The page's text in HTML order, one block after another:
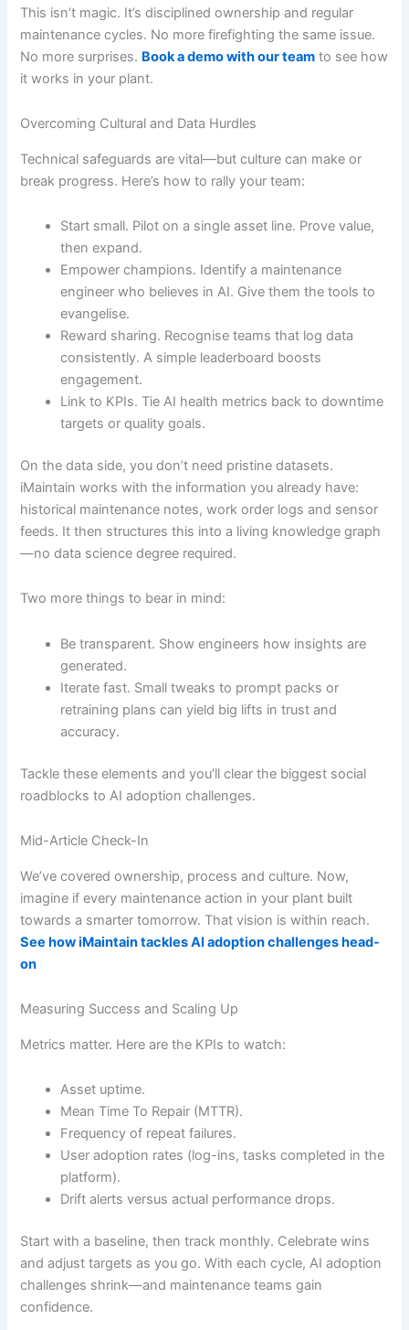
This isn’t magic. It’s disciplined ownership and regular
maintenance cycles. No more firefighting the same issue.
No more surprises. Book a demo with our team to see how
it works in your plant.
Overcoming Cultural and Data Hurdles
Technical safeguards are vital—but culture can make or
break progress. Here’s how to rally your team:
Start small. Pilot on a single asset line. Prove value,
then expand.
Empower champions. Identify a maintenance
engineer who believes in AI. Give them the tools to
evangelise.
Reward sharing. Recognise teams that log data
consistently. A simple leaderboard boosts
engagement.
Link to KPIs. Tie AI health metrics back to downtime
targets or quality goals.
On the data side, you don’t need pristine datasets.
iMaintain works with the information you already have:
historical maintenance notes, work order logs and sensor
feeds. It then structures this into a living knowledge graph
—no data science degree required.
Two more things to bear in mind:
Be transparent. Show engineers how insights are
generated.
Iterate fast. Small tweaks to prompt packs or
retraining plans can yield big lifts in trust and
accuracy.
Tackle these elements and you’ll clear the biggest social
roadblocks to AI adoption challenges.
Mid-Article Check-In
We’ve covered ownership, process and culture. Now,
imagine if every maintenance action in your plant built
towards a smarter tomorrow. That vision is within reach.
See how iMaintain tackles AI adoption challenges head-
on
Measuring Success and Scaling Up
Metrics matter. Here are the KPIs to watch:
Asset uptime.
Mean Time To Repair (MTTR).
Frequency of repeat failures.
User adoption rates (log-ins, tasks completed in the
platform).
Drift alerts versus actual performance drops.
Start with a baseline, then track monthly. Celebrate wins
and adjust targets as you go. With each cycle, AI adoption
challenges shrink—and maintenance teams gain
confidence.